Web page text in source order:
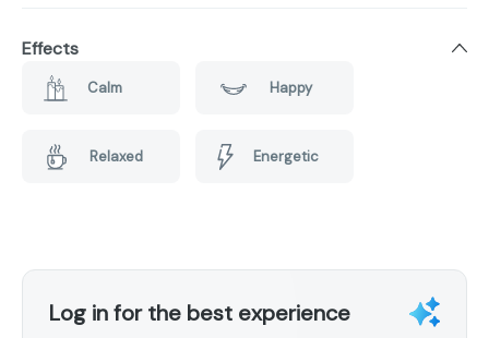
Effects
Calm Happy
Relaxed Energetic
Log in for the best experience